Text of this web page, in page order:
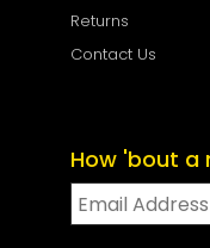
Returns
Contact Us
How 'bout a